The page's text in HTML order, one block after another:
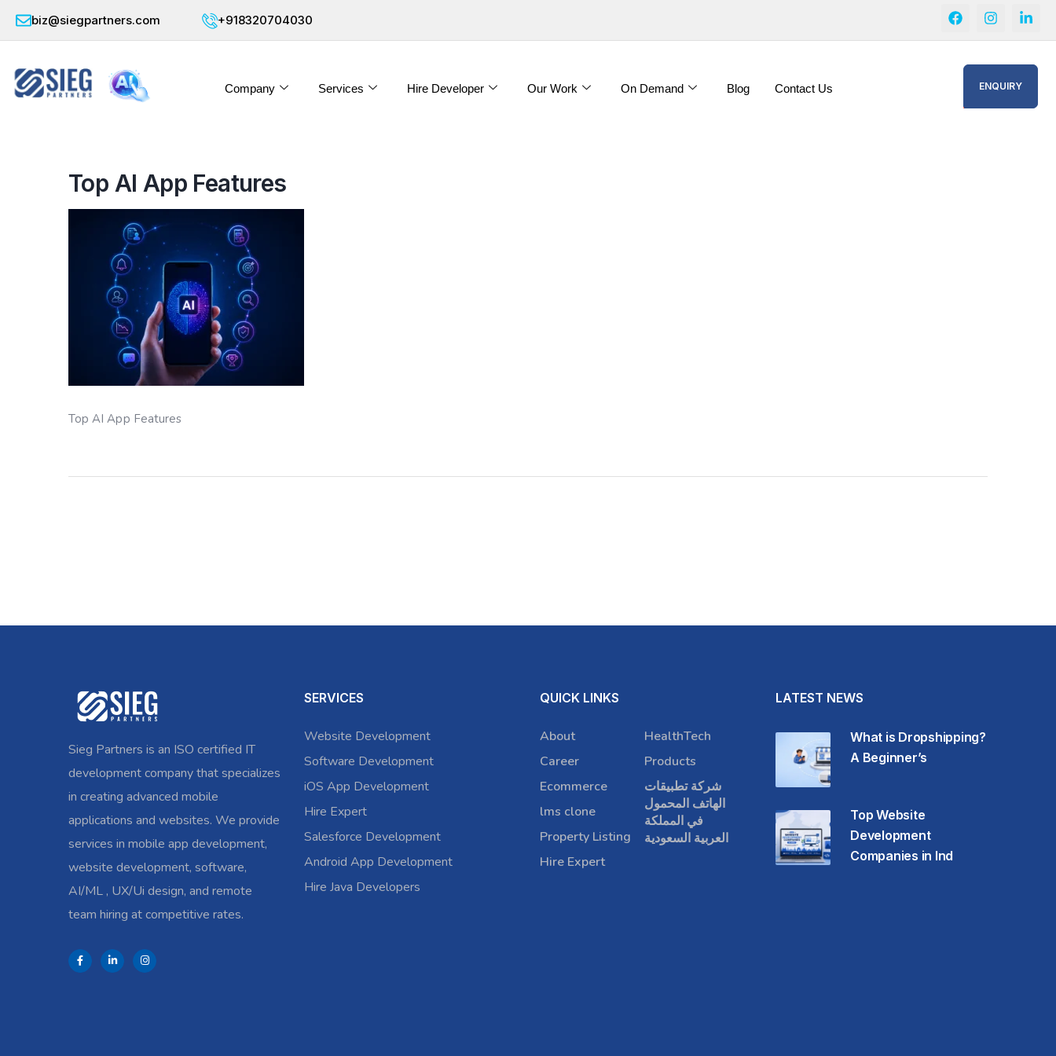
biz@siegpartners.com +918320704030
Company Services Hire Developer Our Work On Demand Blog Contact Us ENQUIRY
Top AI App Features
Top AI App Features
Sieg Partners is an ISO certified IT
development company that specializes
in creating advanced mobile
applications and websites. We provide
services in mobile app development,
website development, software,
AI/ML , UX/Ui design, and remote
team hiring at competitive rates.
SERVICES
Website Development
Software Development
iOS App Development
Hire Expert
Salesforce Development
Android App Development
Hire Java Developers
QUICK LINKS
About
Career
Ecommerce
lms clone
Property Listing
Hire Expert
HealthTech
Products
شركة تطبيقات
الهاتف المحمول
في المملكة
العربية السعودية
LATEST NEWS
What is Dropshipping?
A Beginner’s
Top Website
Development
Companies in Ind